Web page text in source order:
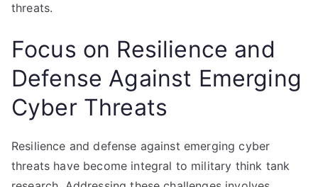
threats.
Focus on Resilience and
Defense Against Emerging
Cyber Threats
Resilience and defense against emerging cyber
threats have become integral to military think tank